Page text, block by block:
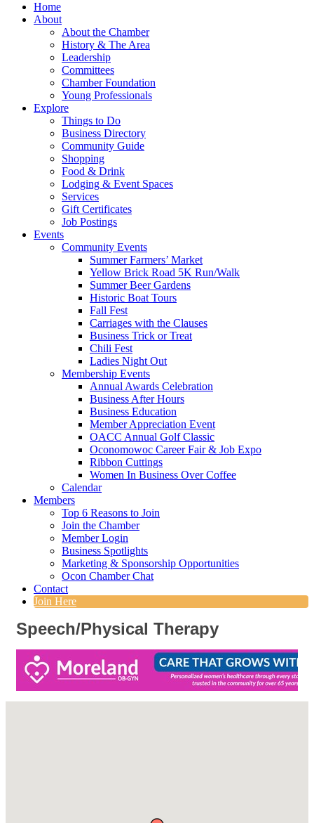
Home
About
About the Chamber
History & The Area
Leadership
Committees
Chamber Foundation
Young Professionals
Explore
Things to Do
Business Directory
Community Guide
Shopping
Food & Drink
Lodging & Event Spaces
Services
Gift Certificates
Job Postings
Events
Community Events
Summer Farmers’ Market
Yellow Brick Road 5K Run/Walk
Summer Beer Gardens
Historic Boat Tours
Fall Fest
Carriages with the Clauses
Business Trick or Treat
Chili Fest
Ladies Night Out
Membership Events
Annual Awards Celebration
Business After Hours
Business Education
Member Appreciation Event
OACC Annual Golf Classic
Oconomowoc Career Fair & Job Expo
Ribbon Cuttings
Women In Business Over Coffee
Calendar
Members
Top 6 Reasons to Join
Join the Chamber
Member Login
Business Spotlights
Marketing & Sponsorship Opportunities
Ocon Chamber Chat
Contact
Join Here
Speech/Physical Therapy